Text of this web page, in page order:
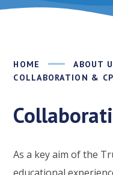
HOME
ABOUT
COLLABORATION &
As a key aim of the
educational